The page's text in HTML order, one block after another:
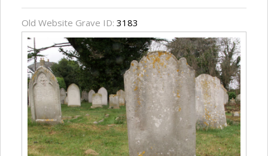
Old Website Grave ID: 3183